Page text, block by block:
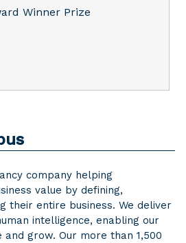
Winner Prize
company helping
value by defining,
their entire business. We deliver
intelligence, enabling our
grow. Our more than 1,500